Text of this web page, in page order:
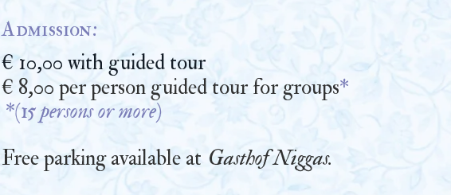
Admission:
€ 10,00 with guided tour
€ 8,00 per person guided tour for groups*
*(15 persons or more)
Free parking available at Gasthof Niggas.